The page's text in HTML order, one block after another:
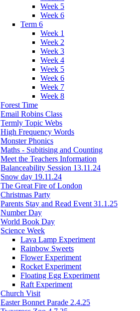
Week 5
Week 6
Term 6
Week 1
Week 2
Week 3
Week 4
Week 5
Week 6
Week 7
Week 8
Forest Time
Email Robins Class
Termly Topic Webs
High Frequency Words
Monster Phonics
Maths - Subitising and Counting
Meet the Teachers Information
Balanceability Session 13.11.24
Snow day 19.11.24
The Great Fire of London
Christmas Party
Parents Stay and Read Event 31.1.25
Number Day
World Book Day
Science Week
Lava Lamp Experiment
Rainbow Sweets
Flower Experiment
Rocket Experiment
Floating Egg Experiment
Raft Experiment
Church Visit
Easter Bonnet Parade 2.4.25